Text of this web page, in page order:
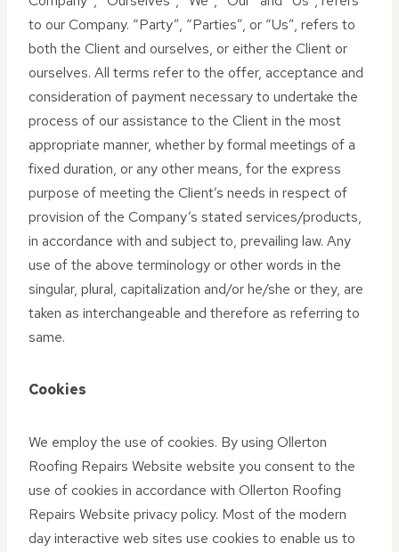
to our Company. “Party”, “Parties”, or “Us”, refers to
both the Client and ourselves, or either the Client or
ourselves. All terms refer to the offer, acceptance and
consideration of payment necessary to undertake the
process of our assistance to the Client in the most
appropriate manner, whether by formal meetings of a
fixed duration, or any other means, for the express
purpose of meeting the Client’s needs in respect of
provision of the Company’s stated services/products,
in accordance with and subject to, prevailing law. Any
use of the above terminology or other words in the
singular, plural, capitalization and/or he/she or they, are
taken as interchangeable and therefore as referring to
same.
Cookies
We employ the use of cookies. By using Ollerton
Roofing Repairs Website website you consent to the
use of cookies in accordance with Ollerton Roofing
Repairs Website privacy policy. Most of the modern
day interactive web sites use cookies to enable us to